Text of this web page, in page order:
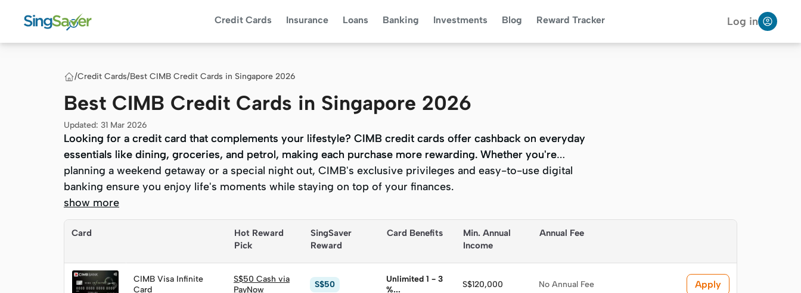
Credit Cards Insurance Loans Banking Investments Blog Reward Tracker Log in
/Credit Cards/Best CIMB Credit Cards in Singapore 2026
Best CIMB Credit Cards in Singapore 2026
Updated: 31 Mar 2026
Looking for a credit card that complements your lifestyle? CIMB credit cards offer cashback on everyday
essentials like dining, groceries, and petrol, making each purchase more rewarding. Whether you're
planning a weekend getaway or a special night out, CIMB's exclusive privileges and easy-to-use digital
banking ensure you enjoy life's moments while staying on top of your finances.
Looking for a credit card that complements your lifestyle? CIMB credit cards offer cashback on everyday
essentials like dining, groceries, and petrol, making each purchase more rewarding. Whether you're
planning a weekend getaway or a special night out, CIMB's exclusive privileges and easy-to-use digital
banking ensure you enjoy life's moments while staying on top of your finances.
show more
Quick Summary
Card
Hot Reward
Pick
SingSaver
Reward
Card Benefits
Min. Annual
Income
Annual Fee
CIMB Visa Infinite
Card
Apply
S$50 Cash via
PayNow
S$50
Unlimited 1 - 3
%
S$120,000 No Annual Fee Apply